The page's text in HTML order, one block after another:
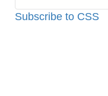
Using
Subscribe to CSS